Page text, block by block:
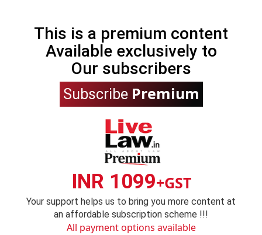
This is a premium content
Available exclusively to
Our subscribers
Subscribe Premium
INR 1099+GST
Your support helps us to bring you more content at
an affordable subscription scheme !!!
All payment options available